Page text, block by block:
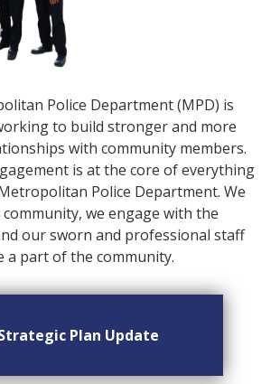
Police Department (MPD) is
to build stronger and more
with community members.
is at the core of everything
Police Department. We
we engage with the
our sworn and professional staff
a part of the community.
Plan Update